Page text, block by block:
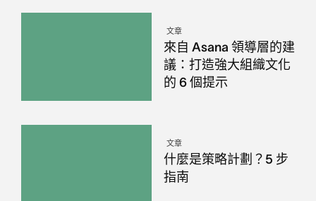
文章
來自 Asana 領導層的建
議：打造強大組織文化
的 6 個提示
文章
什麼是策略計劃？5 步
指南